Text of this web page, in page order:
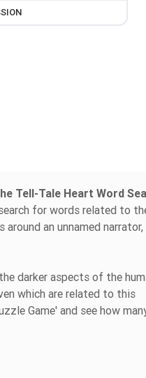
Tell-Tale Heart Word
for words related to
an unnamed narrator,
darker aspects of the
which are related to this
Game' and see how